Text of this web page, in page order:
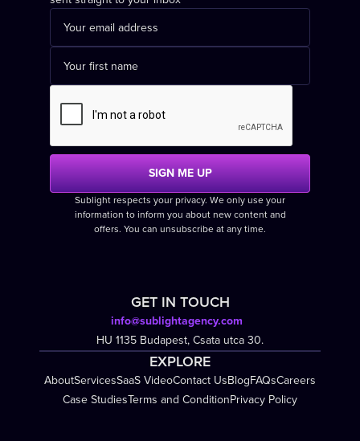
GET IN TOUCH
info@sublightagency.com
HU 1135 Budapest, Csata utca 30.
EXPLORE
AboutServicesSaaS VideoContact UsBlogFAQsCareers
Case StudiesTerms and ConditionPrivacy Policy
Sublight respects your privacy. We only use your
information to inform you about new content and
offers. You can unsubscribe at any time.